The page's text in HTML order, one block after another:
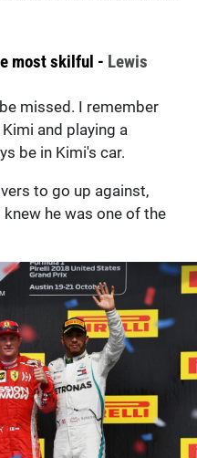
most skilful - Lewis
missed. I remember
and playing a
be in Kimi's car.
to go up against,
he was one of the